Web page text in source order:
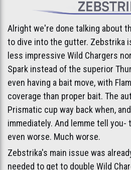
Alright we're done talking about
to dive into the gutter. Zebstrika
less impressive Wild Chargers
Spark instead of the superior
even having a bait move, with
coverage than proper bait. The
Prismatic cup way back when,
immediately. And lemme tell you-
even worse. Much worse.
Zebstrika's main issue was
needed to get to double Wild